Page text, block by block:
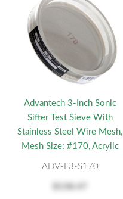
Advantech 3-Inch Sonic
Sifter Test Sieve With
Stainless Steel Wire Mesh,
Mesh Size: #170, Acrylic
ADV-L3-S170